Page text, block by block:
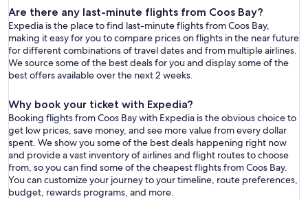
Are there any last-minute flights from Coos Bay?
Expedia is the place to find last-minute flights from Coos Bay,
making it easy for you to compare prices on flights in the near future
for different combinations of travel dates and from multiple airlines.
We source some of the best deals for you and display some of the
best offers available over the next 2 weeks.
Why book your ticket with Expedia?
Booking flights from Coos Bay with Expedia is the obvious choice to
get low prices, save money, and see more value from every dollar
spent. We show you some of the best deals happening right now
and provide a vast inventory of airlines and flight routes to choose
from, so you can find some of the cheapest flights from Coos Bay.
You can customize your journey to your timeline, route preferences,
budget, rewards programs, and more.